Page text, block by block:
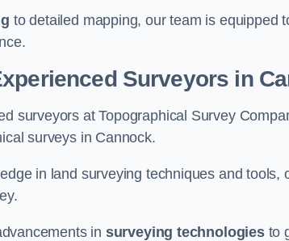
to detailed mapping, our team is equipped
Surveyors in
surveyors at Topographical Survey
surveys in Cannock.
in land surveying techniques and tools,
in surveying technologiesto